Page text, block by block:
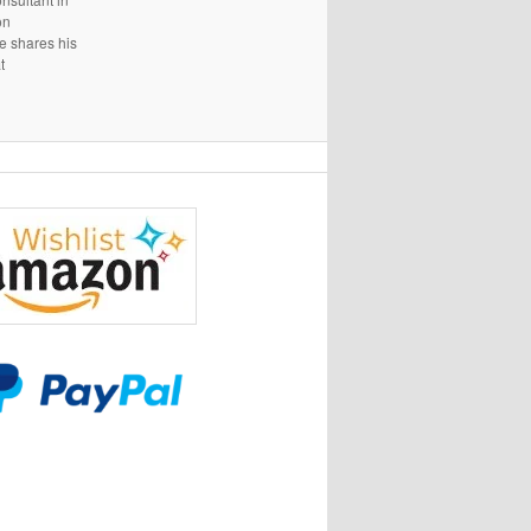
shares his